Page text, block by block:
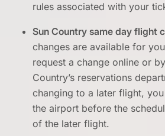
rules associated with your
Sun Country same day flight
changes are available for
request a change online or
Country’s reservations
changing to a later flight,
the airport before the
of the later flight.